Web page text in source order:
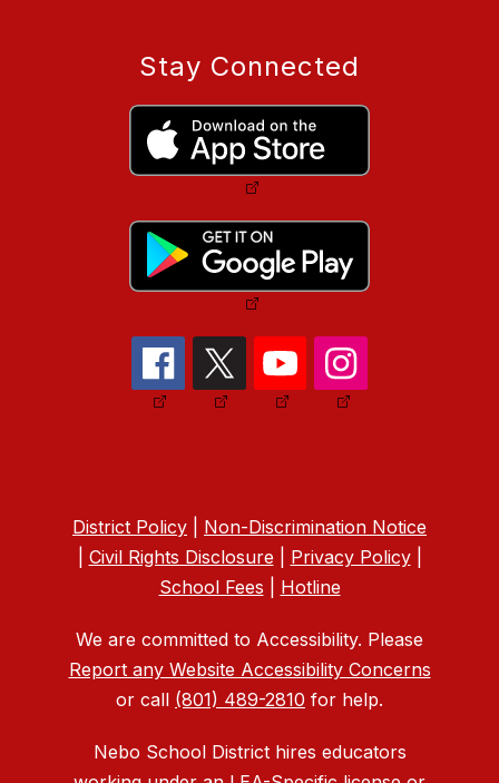
Stay Connected
District Policy
Non-Discrimination Notice
Civil Rights Disclosure Privacy Policy|
School Fees
Hotline
We are committed to Accessibility. Please
Report any Website Accessibility Concerns
or call (801) 489-2810 for help.
Nebo School District hires educators